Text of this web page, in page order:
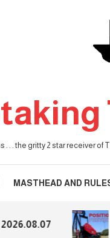
. . . the gritty 2 star receiver
MASTHEAD AND